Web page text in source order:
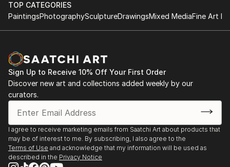
TOP CATEGORIES
PaintingsPhotographySculptureDrawingsMixed MediaFine Art
Sign Up to Receive 10% Off Your First Order
Discover new art and collections added weekly by our
curators.
I agree to receive marketing emails from Saatchi Art about products that
may be of interest to me. By subscribing, I also agree to the
Terms of Use and acknowledge that my information will be used as
described in the Privacy Notice